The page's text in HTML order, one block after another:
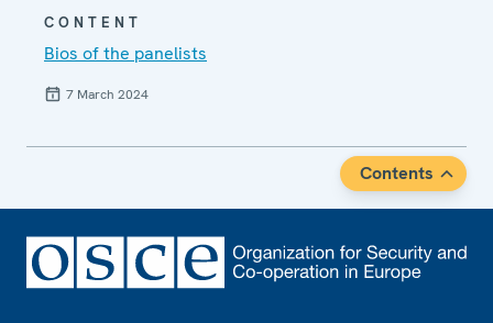
CONTENT
Bios of the panelists
7 March 2024
Contents